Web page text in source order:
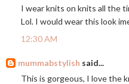
I wear knits on knits all the
Lol. I would wear this look
12:30 AM
mummabstylish said...
This is gorgeous, I love the